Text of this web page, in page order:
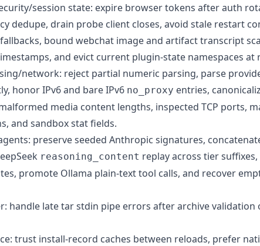
session state: expire browser tokens after auth
dedupe, drain probe client closes, avoid stale restart
bound webchat image and artifact transcript
and evict current plugin-state namespaces at
network: reject partial numeric parsing, parse
honor IPv6 and bare IPv6 no_proxy entries,
media content lengths, inspected TCP ports,
and sandbox stat fields.
preserve seeded Anthropic signatures,
reasoning_content replay across tier
promote Ollama plain-text tool calls, and recover
handle late tar stdin pipe errors after archive validation
trust install-record caches between reloads, prefer